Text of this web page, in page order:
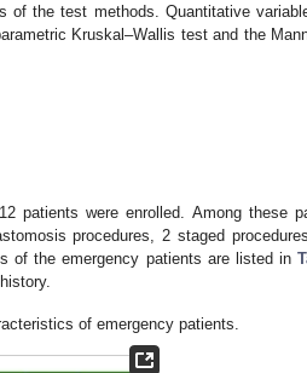
of the test methods. Quantitative
Kruskal–Wallis test and the
patients were enrolled. Among these
procedures, 2 staged
of the emergency patients are listed in
of emergency patients.